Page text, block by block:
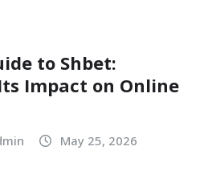
to Shbet:
Impact on Online
May 25, 2026